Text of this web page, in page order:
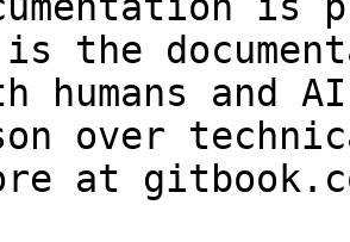
is the
humans and
over
at